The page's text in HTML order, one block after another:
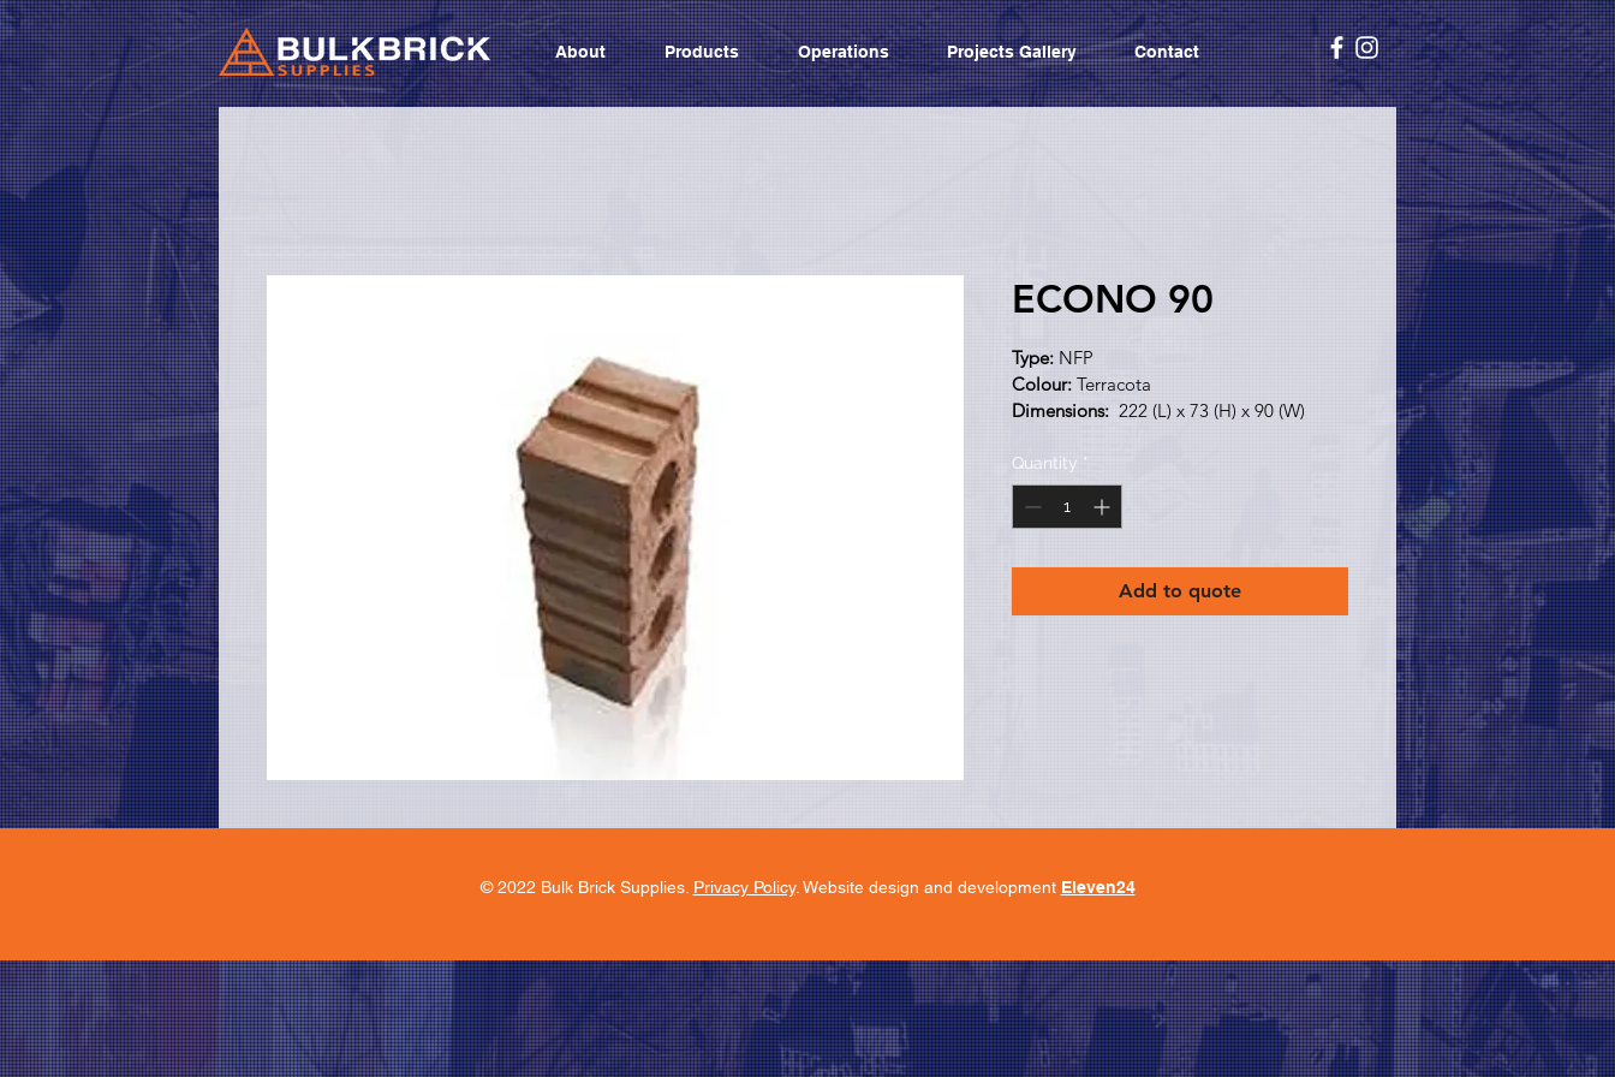
About Products Operations Projects Gallery Contact
ECONO 90
Type: NFP
Colour: Terracota
Dimensions: 222 (L) x 73 (H) x 90 (W)
Quantity *
Add to quote
© 2022 Bulk Brick Supplies. Privacy Policy. Website design and development Eleven24